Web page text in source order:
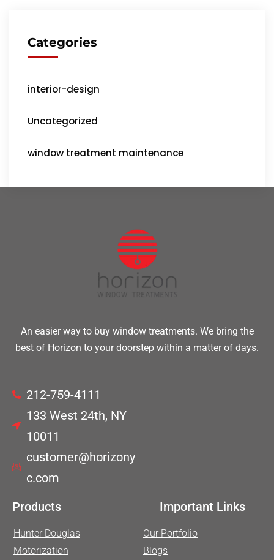
Categories
interior-design
Uncategorized
window treatment maintenance
An easier way to buy window treatments. We bring the
best of Horizon to your doorstep within a matter of days.
212-759-4111
133 West 24th, NY
10011
customer@horizony
c.com
Products
Hunter Douglas
Motorization
Important Links
Our Portfolio
Blogs